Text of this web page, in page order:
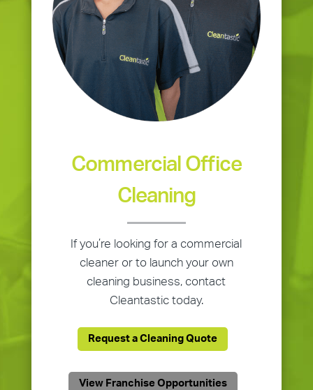
Commercial Office
Cleaning
If you’re looking for a commercial
cleaner or to launch your own
cleaning business, contact
Cleantastic today.
Request a Cleaning Quote
View Franchise Opportunities